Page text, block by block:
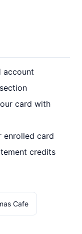
account
card with
enrolled card
credits
Cafe